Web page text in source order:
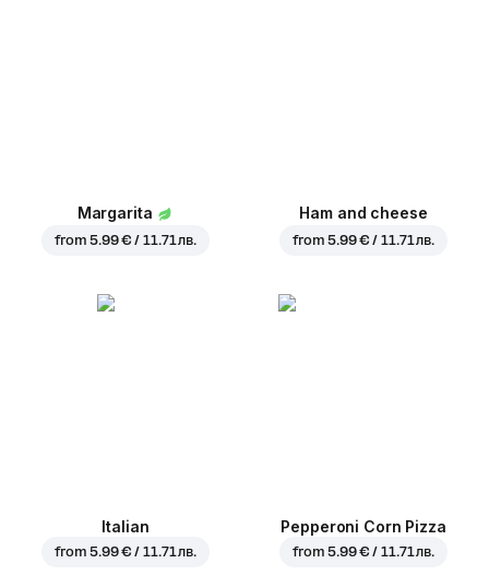
Margarita
from5.99 € / 11.71 лв.
Ham and cheese
from5.99 € / 11.71 лв.
Italian
from5.99 € / 11.71 лв.
Pepperoni Corn Pizza
from5.99 € / 11.71 лв.